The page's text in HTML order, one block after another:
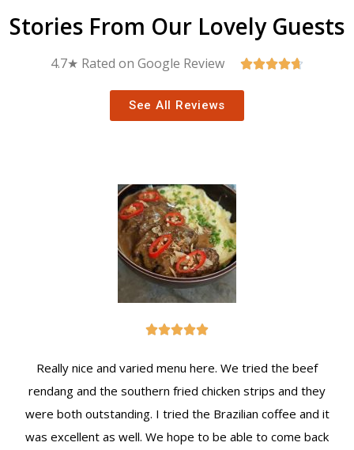
Stories From Our Lovely Guests
4.7★ Rated on Google Review 
See All Reviews

Really nice and varied menu here. We tried the beef
rendang and the southern fried chicken strips and they
were both outstanding. I tried the Brazilian coffee and it
was excellent as well. We hope to be able to come back